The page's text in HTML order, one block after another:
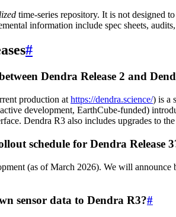
time-series repository. It is not designed
information include spec sheets,
#
Dendra Release 2 and
production at https://dendra.science/) is a
development, EarthCube-funded)
Dendra R3 also includes upgrades to
schedule for Dendra Release
(as of March 2026). We will
sensor data to Dendra R3?#